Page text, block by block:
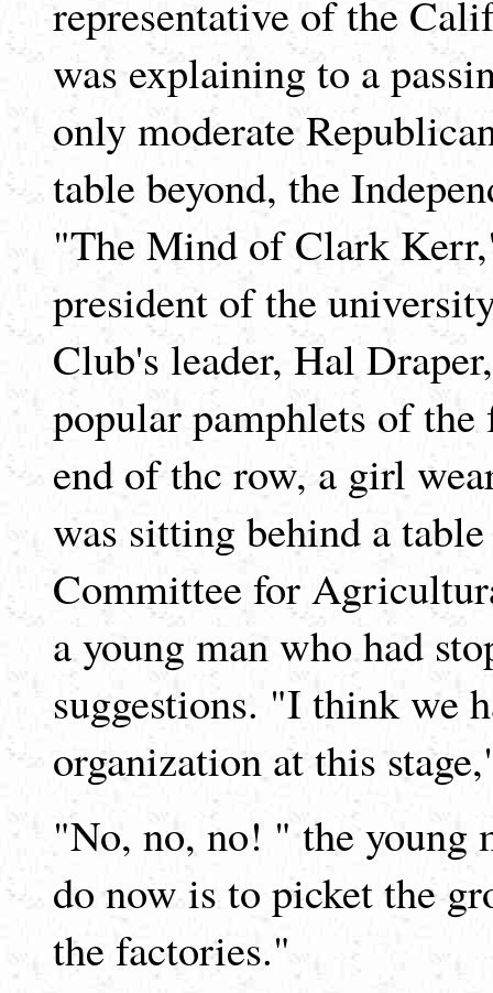
representative of the
was explaining to a
only moderate
table beyond, the
"The Mind of Clark
president of the
Club's leader, Hal
popular pamphlets of the
end of thc row, a girl
was sitting behind a
Committee for
a young man who had
suggestions. "I think we
organization at this
"No, no, no! " the young
do now is to picket the
the factories."